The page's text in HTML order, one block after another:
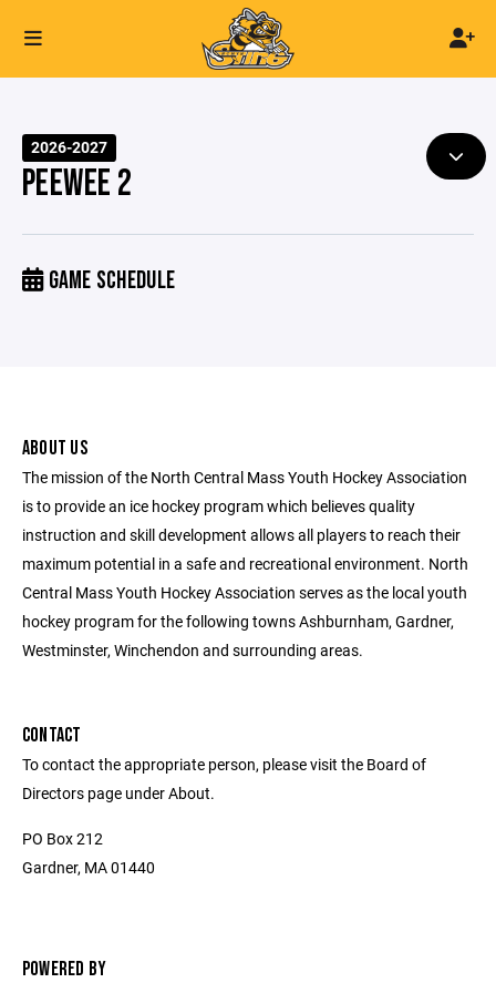
2026-2027
PEEWEE 2
GAME SCHEDULE
ABOUT US
The mission of the North Central Mass Youth Hockey Association
is to provide an ice hockey program which believes quality
instruction and skill development allows all players to reach their
maximum potential in a safe and recreational environment. North
Central Mass Youth Hockey Association serves as the local youth
hockey program for the following towns Ashburnham, Gardner,
Westminster, Winchendon and surrounding areas.
CONTACT
To contact the appropriate person, please visit the Board of
Directors page under About.
PO Box 212
Gardner, MA 01440
POWERED BY